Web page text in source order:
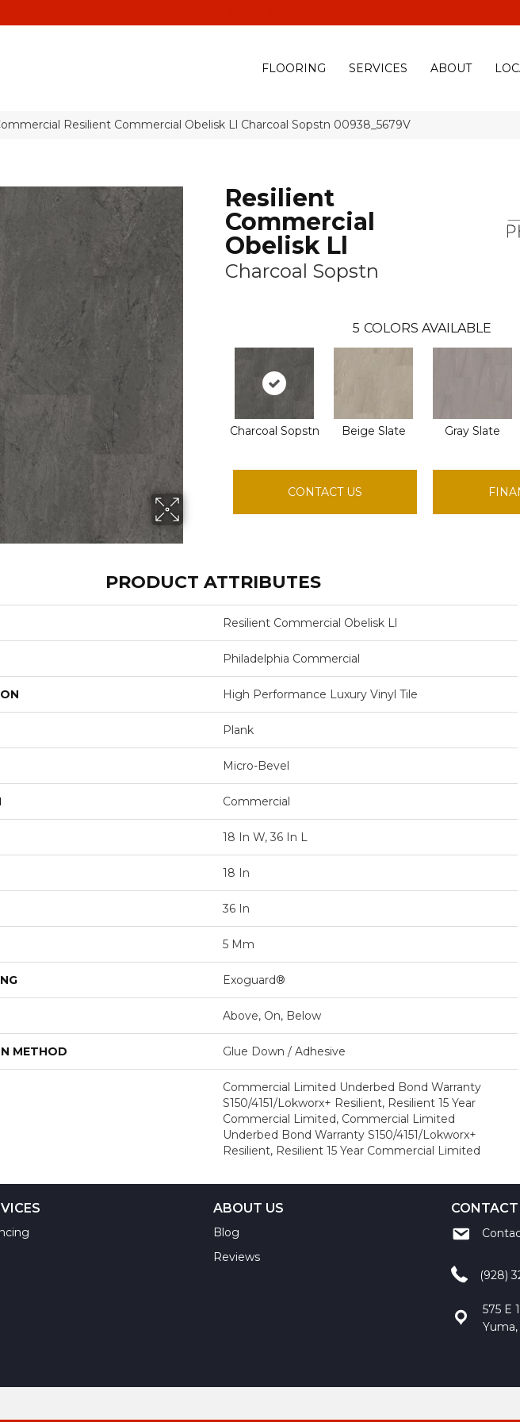
FLOORING SERVICES ABOUT
Resilient Commercial Obelisk Ll Charcoal Sopstn 00938_5679V
Resilient
Commercial
Obelisk Ll
Charcoal Sopstn
5 COLORS AVAILABLE
Charcoal Sopstn Beige Slate Gray Slate
CONTACT US
PRODUCT ATTRIBUTES
Resilient Commercial Obelisk Ll
Philadelphia Commercial
High Performance Luxury Vinyl Tile
Plank
Micro-Bevel
Commercial
18 In W, 36 In L
18 In
36 In
5 Mm
Exoguard®
Above, On, Below
METHOD Glue Down / Adhesive
Commercial Limited Underbed Bond Warranty
S150/4151/Lokworx+ Resilient, Resilient 15 Year
Commercial Limited, Commercial Limited
Underbed Bond Warranty S150/4151/Lokworx+
Resilient, Resilient 15 Year Commercial Limited
ABOUT US
Blog
Reviews
CONTACT
(928)
575 E
Yuma,